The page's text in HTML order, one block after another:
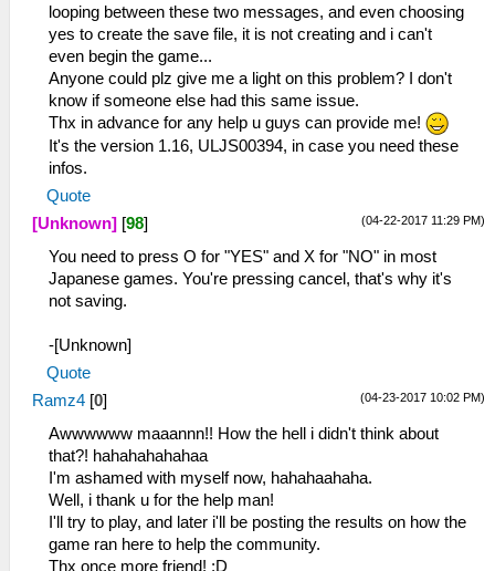
looping between these two messages, and even choosing
yes to create the save file, it is not creating and i can't
even begin the game...
Anyone could plz give me a light on this problem? I don't
know if someone else had this same issue.
Thx in advance for any help u guys can provide me!
It's the version 1.16, ULJS00394, in case you need these
infos.
Quote
(04-22-2017 11:29 PM)
[Unknown] [98]
You need to press O for "YES" and X for "NO" in most
Japanese games. You're pressing cancel, that's why it's
not saving.
-[Unknown]
Quote
(04-23-2017 10:02 PM)
Ramz4 [0]
Awwwwww maaannn!! How the hell i didn't think about
that?! hahahahahahaa
I'm ashamed with myself now, hahahaahaha.
Well, i thank u for the help man!
I'll try to play, and later i'll be posting the results on how the
game ran here to help the community.
Thx once more friend! ;D